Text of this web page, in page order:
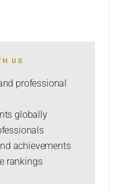
US
professional
globally
achievements
rankings